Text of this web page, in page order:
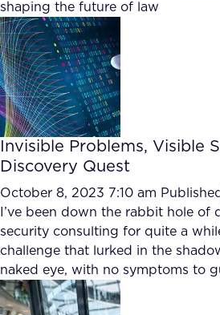
shaping the future of law
Invisible Problems, Visible
Discovery Quest
October 8, 2023 7:10 am
I’ve been down the rabbit hole of
security consulting for quite a
challenge that lurked in the
naked eye, with no symptoms to